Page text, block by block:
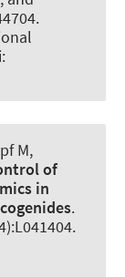
M,
of
in
.